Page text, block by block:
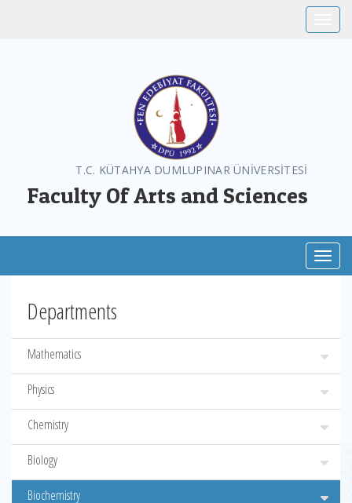
T.C. KÜTAHYA DUMLUPINAR ÜNİVERSİTESİ
Faculty Of Arts and Sciences
Departments
Mathematics
Physics
Chemistry
Biology
Biochemistry